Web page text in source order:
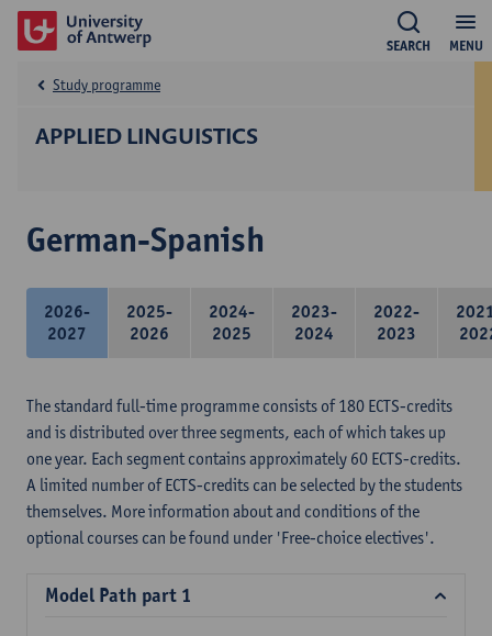
MENU
SEARCH
APPLIED LINGUISTICS
Study programme
German-Spanish
2026-
2027
2025-
2026
2024-
2025
2023-
2024
2022-
2023
The standard full-time programme consists of 180 ECTS-credits
and is distributed over three segments, each of which takes up
one year. Each segment contains approximately 60 ECTS-credits.
A limited number of ECTS-credits can be selected by the students
themselves. More information about and conditions of the
optional courses can be found under 'Free-choice electives'.
Model Path part 1